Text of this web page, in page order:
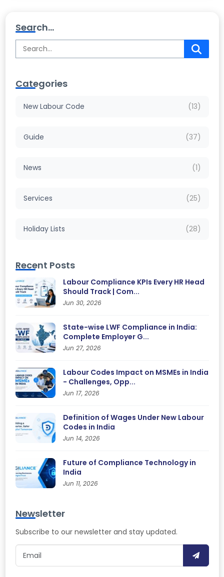
Search...
Categories
New Labour Code (13)
Guide (37)
News (1)
Services (25)
Holiday Lists (28)
Recent Posts
Labour Compliance KPIs Every HR Head
Should Track | Com...
Jun 30, 2026
State-wise LWF Compliance in India:
Complete Employer G...
Jun 27, 2026
Labour Codes Impact on MSMEs in India
- Challenges, Opp...
Jun 17, 2026
Definition of Wages Under New Labour
Codes in India
Jun 14, 2026
Future of Compliance Technology in
India
Jun 11, 2026
Newsletter
Subscribe to our newsletter and stay updated.